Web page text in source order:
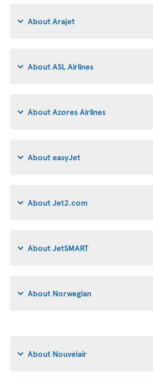
About Arajet
About ASL Airlines
About Azores Airlines
About easyJet
About Jet2.com
About JetSMART
About Norwegian
About Nouvelair